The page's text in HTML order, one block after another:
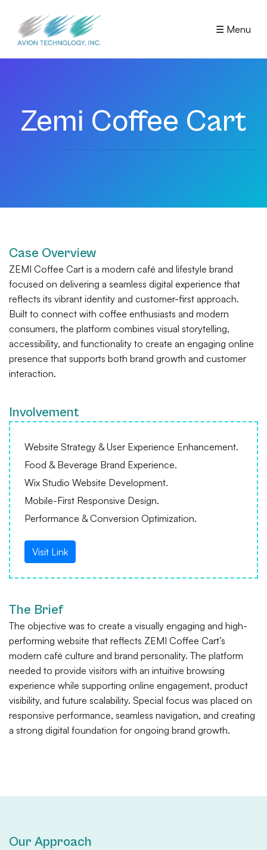
☰ Menu
Zemi Coffee Cart
Case Overview
ZEMI Coffee Cart is a modern café and lifestyle brand
focused on delivering a seamless digital experience that
reflects its vibrant identity and customer-first approach.
Built to connect with coffee enthusiasts and modern
consumers, the platform combines visual storytelling,
accessibility, and functionality to create an engaging online
presence that supports both brand growth and customer
interaction.
Involvement
Website Strategy & User Experience Enhancement.
Food & Beverage Brand Experience.
Wix Studio Website Development.
Mobile-First Responsive Design.
Performance & Conversion Optimization.
Visit Link
The Brief
The objective was to create a visually engaging and high-
performing website that reflects ZEMI Coffee Cart’s
modern café culture and brand personality. The platform
needed to provide visitors with an intuitive browsing
experience while supporting online engagement, product
visibility, and future scalability. Special focus was placed on
responsive performance, seamless navigation, and creating
a strong digital foundation for ongoing brand growth.
Our Approach